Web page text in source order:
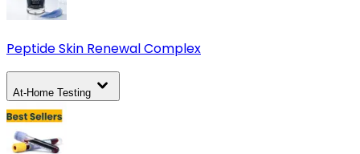
Peptide Skin Renewal Complex
At-Home Testing